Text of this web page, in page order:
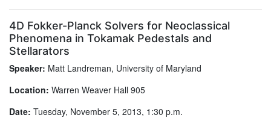
4D Fokker-Planck Solvers for Neoclassical
Phenomena in Tokamak Pedestals and
Stellarators
Speaker: Matt Landreman, University of Maryland
Location: Warren Weaver Hall 905
Date: Tuesday, November 5, 2013, 1:30 p.m.